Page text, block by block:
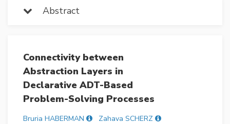
Abstract
Connectivity between
Abstraction Layers in
Declarative ADT-Based
Problem-Solving Processes
Bruria HABERMAN
Zahava SCHERZ